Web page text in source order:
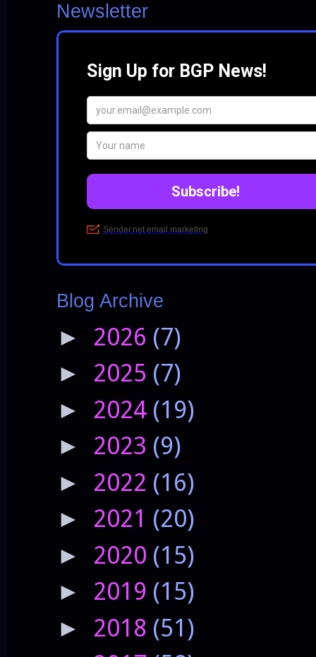
Newsletter
Blog Archive
► 2026 (7)
► 2025 (7)
► 2024 (19)
► 2023 (9)
► 2022 (16)
► 2021 (20)
► 2020 (15)
► 2019 (15)
► 2018 (51)